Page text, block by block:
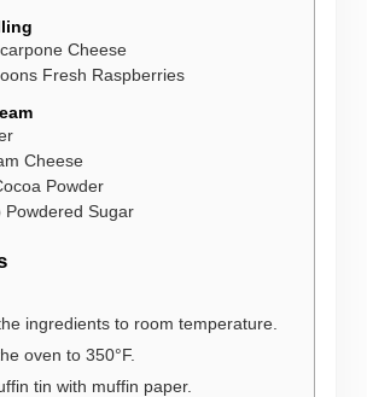
Cheese
Fresh Raspberries
Cheese
Powder
Powdered Sugar
ingredients to room temperature.
oven to 350°F.
tin with muffin paper.